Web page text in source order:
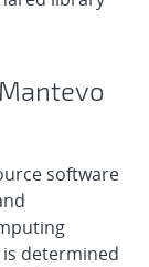
software
determined